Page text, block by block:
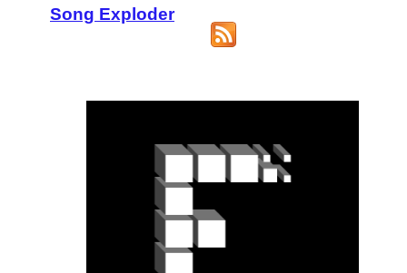
Song Exploder